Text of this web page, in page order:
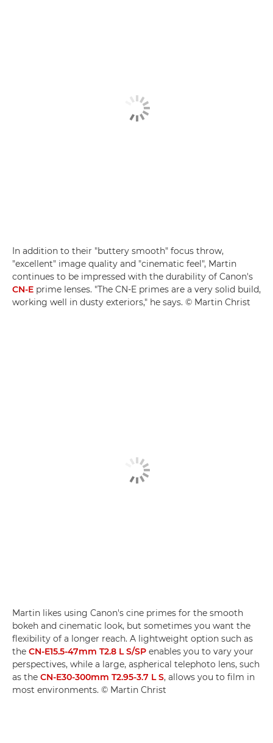
In addition to their "buttery smooth" focus throw,
"excellent" image quality and "cinematic feel", Martin
continues to be impressed with the durability of Canon's
CN-E prime lenses. "The CN-E primes are a very solid build,
working well in dusty exteriors," he says. © Martin Christ
Martin likes using Canon's cine primes for the smooth
bokeh and cinematic look, but sometimes you want the
flexibility of a longer reach. A lightweight option such as
the CN-E15.5-47mm T2.8 L S/SP enables you to vary your
perspectives, while a large, aspherical telephoto lens, such
as the CN-E30-300mm T2.95-3.7 L S, allows you to film in
most environments. © Martin Christ